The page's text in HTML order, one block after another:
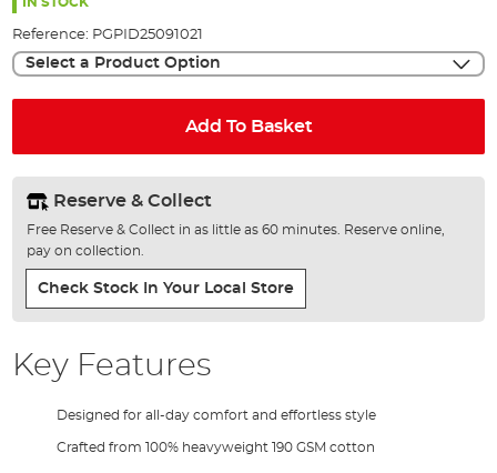
Reference: PGPID25091021
Select a Product Option
Add To Basket
Reserve & Collect
Free Reserve & Collect in as little as 60 minutes. Reserve online,
pay on collection.
Check Stock In Your Local Store
Key Features
Designed for all-day comfort and effortless style
Crafted from 100% heavyweight 190 GSM cotton